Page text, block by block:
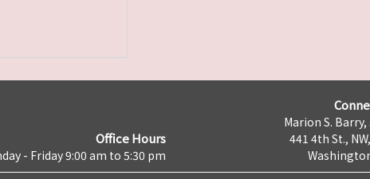
Office Hours
- Friday 9:00 am to 5:30 pm
Marion S.
441 4th St.,